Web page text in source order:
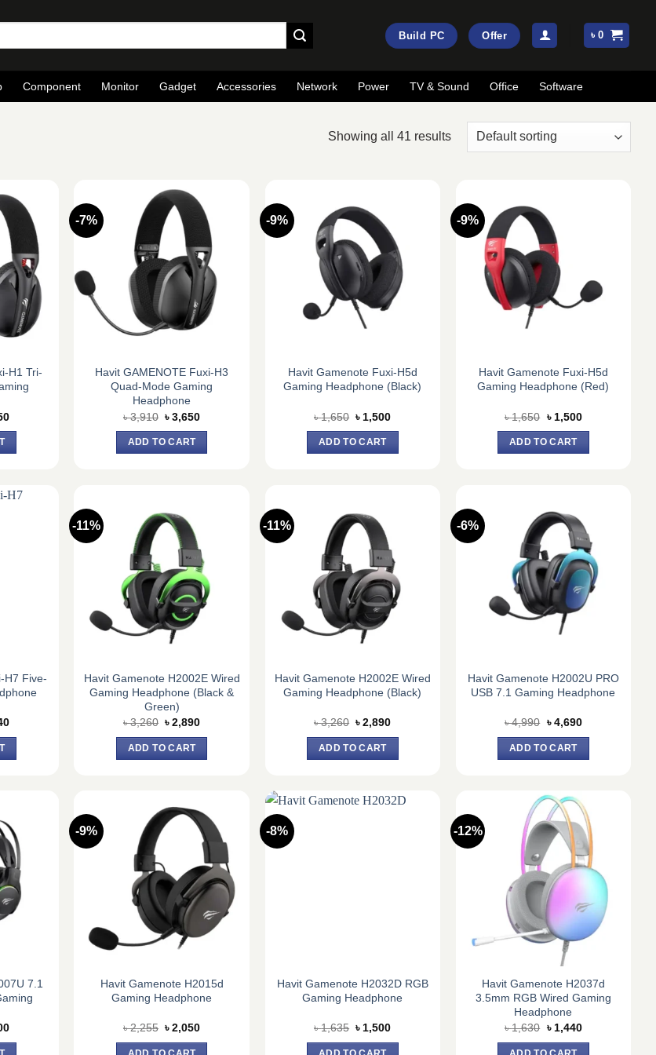
Build PC Offer ৳0
Component Monitor Gadget Accessories Network Power TV & Sound Office Software
Showing all 41 results
H1 Tri-
Current
-7%
Havit GAMENOTE Fuxi-H3
Quad-Mode Gaming
Headphone
৳3,910 Original
was:
৳ 3,910.
৳3,650Current
ADD TO CART
-9%
Havit Gamenote Fuxi-H5d
Gaming Headphone (Black)
৳1,650 Original
was:
৳ 1,650.
৳ 1,500Current
ADD TO CART
-9%
Havit Gamenote Fuxi-H5d
Gaming Headphone (Red)
৳1,650 Original
was:
৳ 1,650.
৳ 1,500Current
ADD TO CART
H7 Five-
Current
-11%
Havit Gamenote H2002E Wired
Gaming Headphone (Black &
Green)
৳3,260 Original
was:
৳ 3,260.
৳2,890Current
ADD TO CART
-11%
Havit Gamenote H2002E Wired
Gaming Headphone (Black)
৳3,260 Original
was:
৳ 3,260.
৳2,890Current
ADD TO CART
-6%
Havit Gamenote H2002U PRO
USB 7.1 Gaming Headphone
৳4,990 Original
was:
৳ 4,990.
৳4,690Current
ADD TO CART
7.1
Current
-9%
Havit Gamenote H2015d
Gaming Headphone
৳2,255 Original
was:
৳2,050Current
-8%
Havit Gamenote H2032D RGB
Gaming Headphone
৳1,635 Original
was:
৳ 1,500Current
-12%
Havit Gamenote H2037d
3.5mm RGB Wired Gaming
Headphone
৳1,630 Original
was:
৳ 1,440Current